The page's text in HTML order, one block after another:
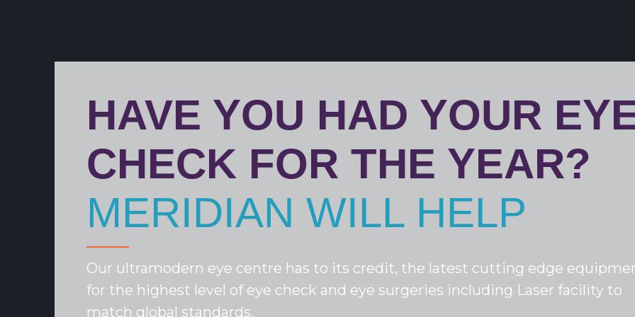
HAVE YOU HAD YOUR
CHECK FOR THE YEAR?
MERIDIAN WILL HELP
Our ultramodern eye centre has to its credit, the latest cutting edge
for the highest level of eye check and eye surgeries including Laser facility to
match global standards.